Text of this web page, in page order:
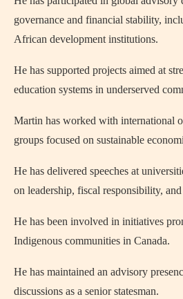
governance and financial stability,
African development institutions.
He has supported projects aimed at
education systems in underserved
Martin has worked with international
groups focused on sustainable
He has delivered speeches at
on leadership, fiscal responsibility,
He has been involved in initiatives
Indigenous communities in Canada.
He has maintained an advisory
discussions as a senior statesman.